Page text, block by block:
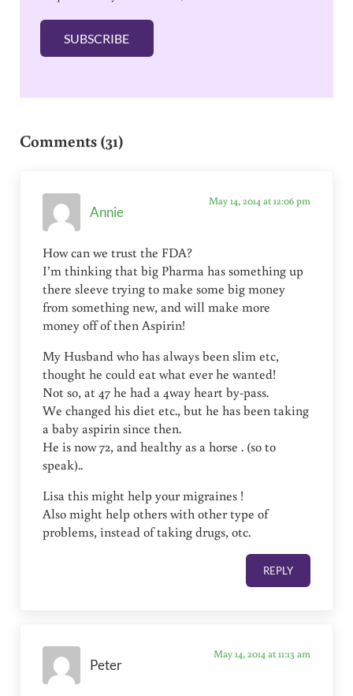
l
SUBSCRIBE
Comments (31)
Annie
May 14, 2014 at 12:06 pm
How can we trust the FDA?
I’m thinking that big Pharma has something up
there sleeve trying to make some big money
from something new, and will make more
money off of then Aspirin!
My Husband who has always been slim etc,
thought he could eat what ever he wanted!
Not so, at 47 he had a 4way heart by-pass.
We changed his diet etc., but he has been taking
a baby aspirin since then.
He is now 72, and healthy as a horse . (so to
speak)..
Lisa this might help your migraines !
Also might help others with other type of
problems, instead of taking drugs, otc.
REPLY
Peter
May 14, 2014 at 11:13 am